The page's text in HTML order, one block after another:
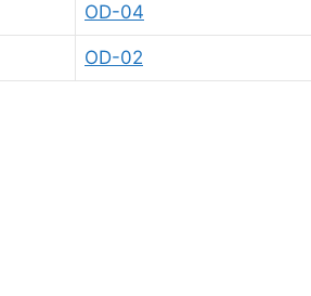
OD-04
OD-02